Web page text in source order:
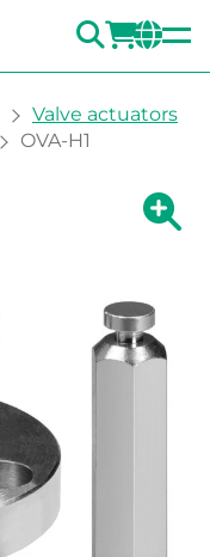
Valve actuators
OVA-H1
Show